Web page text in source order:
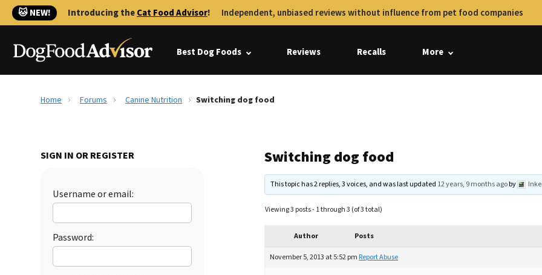
🐱 NEW! Introducing theCat Food Advisor! Independent, unbiased reviews without influence from pet food companies
Best Dog Foods Reviews Recalls More
Home Forums Canine Nutrition Switching dog food
SIGN IN OR REGISTER
Username or email:
Password:
Switching dog food
This topic has 2 replies, 3 voices, and was last updated 12 years, 9 months agoby
Viewing 3 posts - 1 through 3 (of 3 total)
Author Posts
November 5, 2013 at 5:52 pm Report Abuse